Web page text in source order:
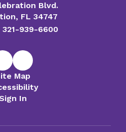
Blvd.
FL 34747
321-939-6600
Map
In